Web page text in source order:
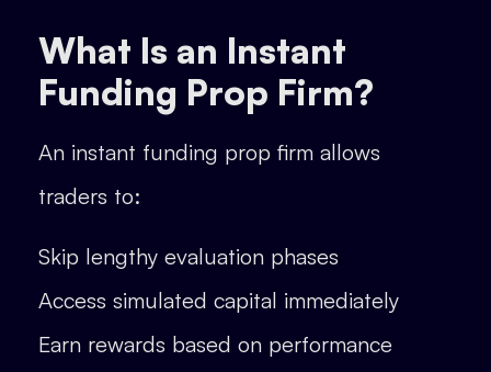
What Is an Instant
Funding Prop Firm?
An instant funding prop firm allows
traders to:
Skip lengthy evaluation phases
Access simulated capital immediately
Earn rewards based on performance